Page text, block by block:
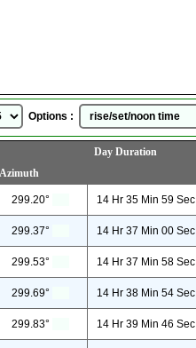
Options :
Day Duration
Azimuth
299.20° 14 Hr 35 Min 59 Sec
299.37° 14 Hr 37 Min 00 Sec
299.53° 14 Hr 37 Min 58 Sec
299.69° 14 Hr 38 Min 54 Sec
299.83° 14 Hr 39 Min 46 Sec